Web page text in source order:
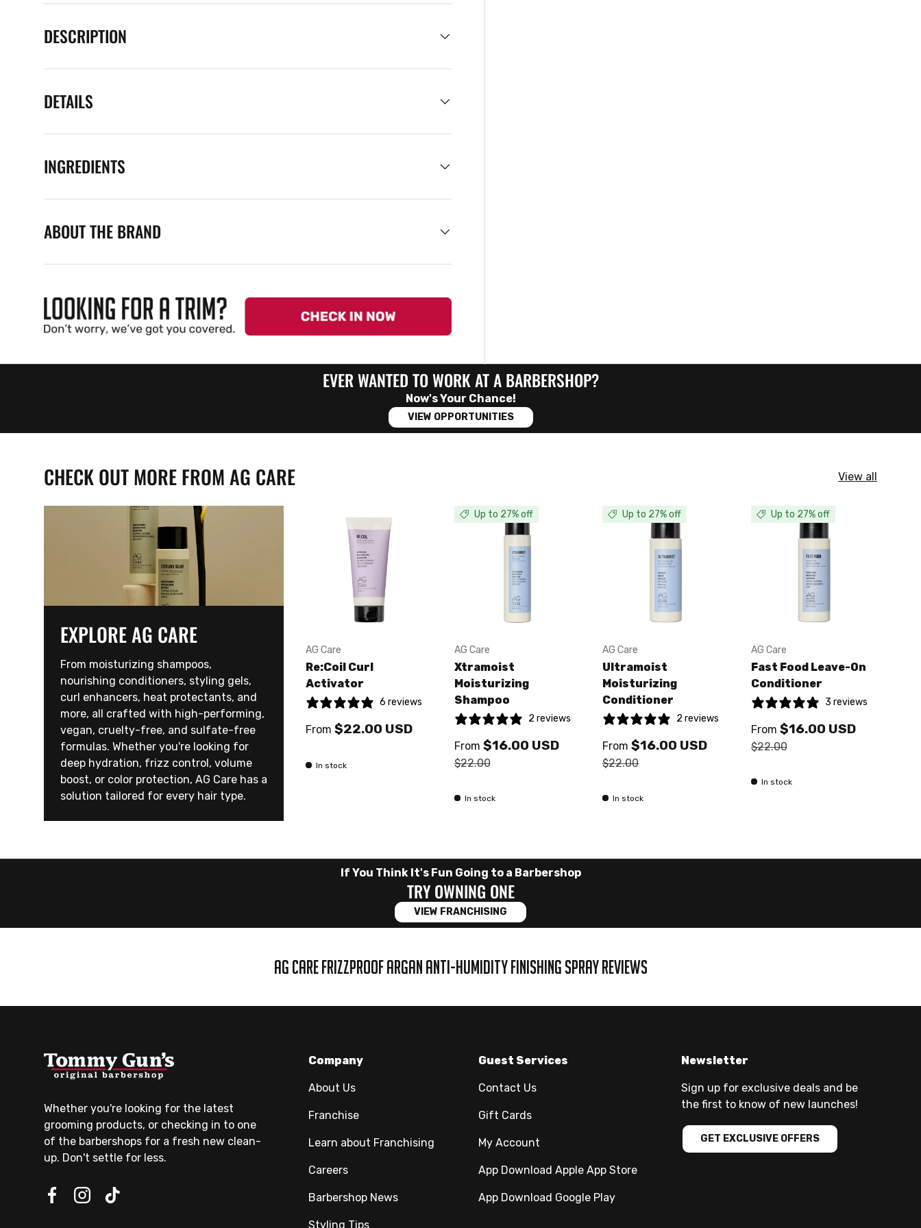
DESCRIPTION
DETAILS
INGREDIENTS
ABOUT THE BRAND
EVER WANTED TO WORK AT A BARBERSHOP?
Now's Your Chance!
VIEW OPPORTUNITIES
CHECK OUT MORE FROM AG CARE View all
EXPLORE AG CARE
From moisturizing shampoos,
nourishing conditioners, styling gels,
curl enhancers, heat protectants, and
more, all crafted with high-performing,
vegan, cruelty-free, and sulfate-free
formulas. Whether you're looking for
deep hydration, frizz control, volume
boost, or color protection, AG Care has a
solution tailored for every hair type.
AG Care
Re:Coil Curl
Activator
6 reviews
From $22.00 USD
In stock
Up to 27% off
AG Care
Xtramoist
Moisturizing
Shampoo
2 reviews
From $16.00 USD
$22.00
In stock
Up to 27% off
AG Care
Ultramoist
Moisturizing
Conditioner
2 reviews
From $16.00 USD
$22.00
In stock
Up to 27% off
AG Care
Fast Food Leave-On
Conditioner
3 reviews
From $16.00 USD
$22.00
In stock
If You Think It's Fun Going to a Barbershop
TRY OWNING ONE
VIEW FRANCHISING
AG CARE FRIZZPROOF ARGAN ANTI-HUMIDITY FINISHING SPRAY REVIEWS
Whether you're looking for the latest
grooming products, or checking in to one
of the barbershops for a fresh new clean-
up. Don't settle for less.
Company
About Us
Franchise
Learn about Franchising
Careers
Barbershop News
Styling Tips
Guest Services
Contact Us
Gift Cards
My Account
App Download Apple App Store
App Download Google Play
Newsletter
Sign up for exclusive deals and be
the first to know of new launches!
GET EXCLUSIVE OFFERS